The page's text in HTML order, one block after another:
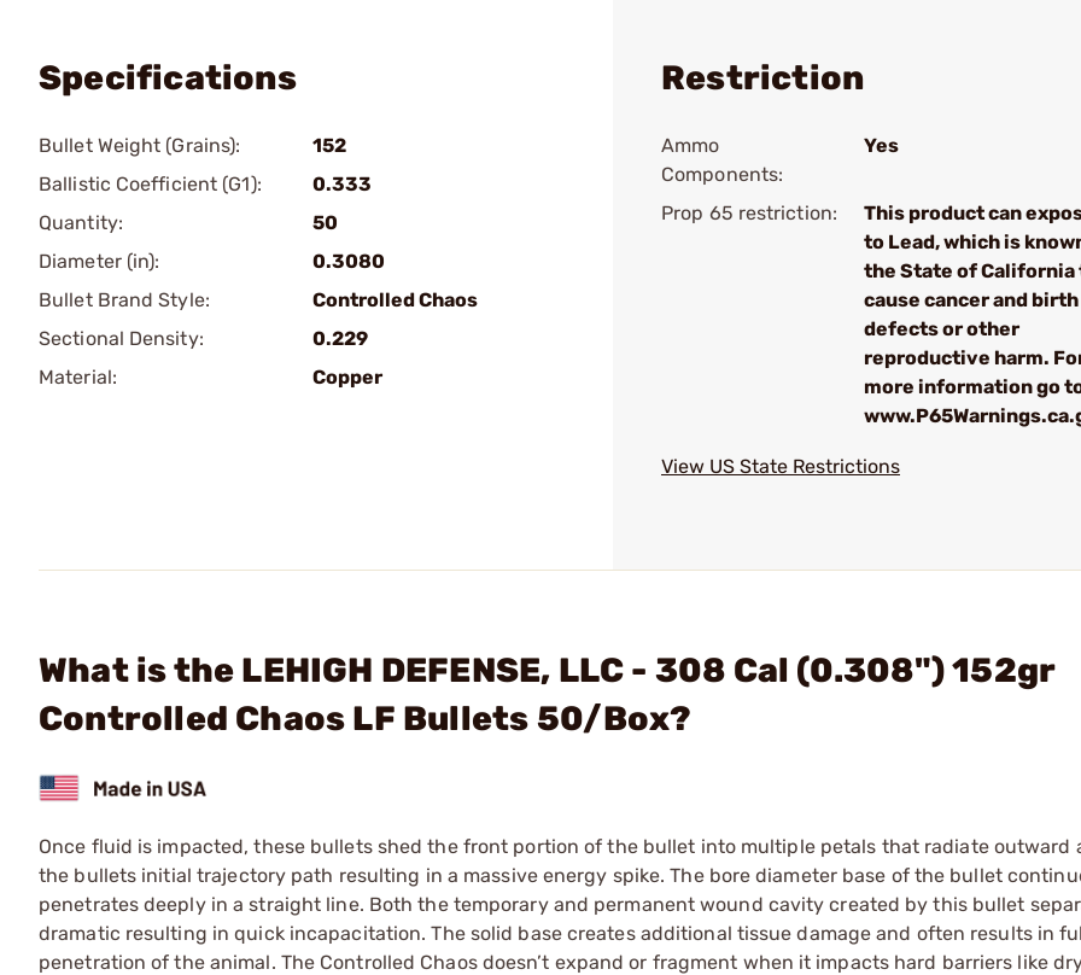
Specifications
Bullet Weight (Grains):
152
Ballistic Coefficient (G1):
0.333
Quantity:
50
Diameter (in):
0.3080
Bullet Brand Style:
Controlled Chaos
Sectional Density:
0.229
Material:
Copper
Restriction
Ammo
Components:
Yes
Prop 65 restriction:
This product can
to Lead, which is
the State of California
cause cancer and birth
defects or other
reproductive harm.
more information go
View US State Restrictions
What is the LEHIGH DEFENSE, LLC - 308 Cal (0.308") 152gr
Controlled Chaos LF Bullets 50/Box?
Once fluid is impacted, these bullets shed the front portion of the bullet into multiple petals that radiate outward
the bullets initial trajectory path resulting in a massive energy spike. The bore diameter base of the bullet
penetrates deeply in a straight line. Both the temporary and permanent wound cavity created by this bullet
dramatic resulting in quick incapacitation. The solid base creates additional tissue damage and often results in
penetration of the animal. The Controlled Chaos doesn’t expand or fragment when it impacts hard barriers like